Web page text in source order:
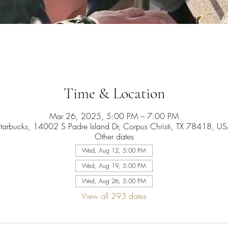
Time & Location
Mar 26, 2025, 5:00 PM – 7:00 PM
14002 S Padre Island Dr, Corpus Christi, TX 78418,
Other dates
Wed, Aug 12, 5:00 PM
Wed, Aug 19, 5:00 PM
Wed, Aug 26, 5:00 PM
View all 293 dates